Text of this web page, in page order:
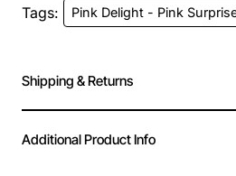
Tags: Pink Delight - Pink
Shipping & Returns
Additional Product Info